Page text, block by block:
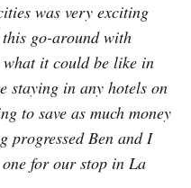
was very exciting
go-around with
it could be like in
staying in any hotels on
to save as much money
progressed Ben and I
for our stop in La